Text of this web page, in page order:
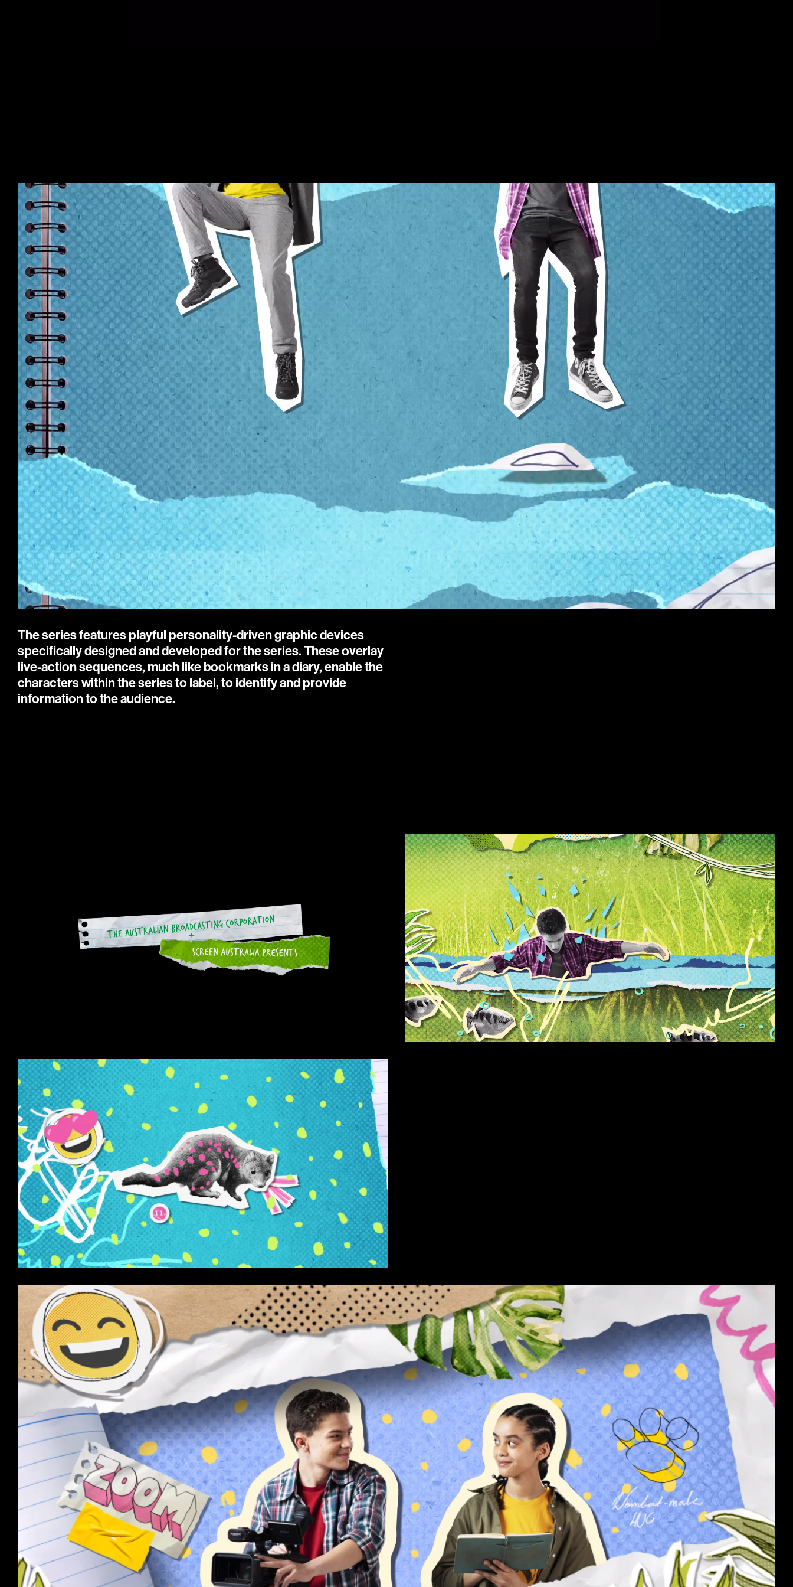
Wildlifers
Stop motion for a tween-hosted ABC series
The series features playful personality-driven graphic devices
specifically designed and developed for the series. These overlay
live-action sequences, much like bookmarks in a diary, enable the
characters within the series to label, to identify and provide
information to the audience.